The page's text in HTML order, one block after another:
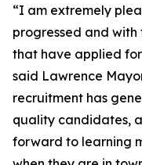
“I am extremely
progressed and
that have applied
said Lawrence
recruitment has
quality candidates,
forward to learning